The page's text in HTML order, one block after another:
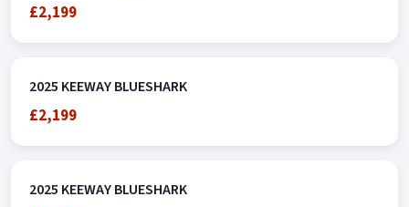
£2,199
2025 KEEWAY BLUESHARK
£2,199
2025 KEEWAY BLUESHARK